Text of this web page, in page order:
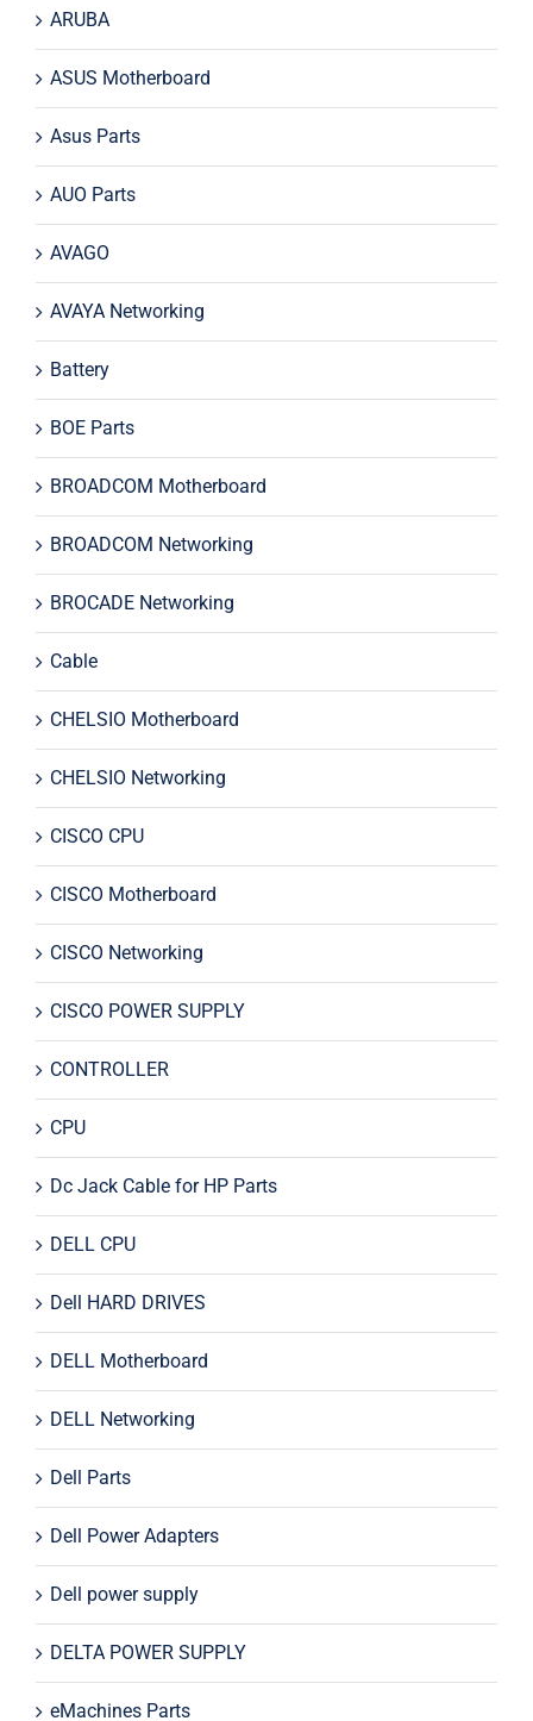
ARUBA
ASUS Motherboard
Asus Parts
AUO Parts
AVAGO
AVAYA Networking
Battery
BOE Parts
BROADCOM Motherboard
BROADCOM Networking
BROCADE Networking
Cable
CHELSIO Motherboard
CHELSIO Networking
CISCO CPU
CISCO Motherboard
CISCO Networking
CISCO POWER SUPPLY
CONTROLLER
CPU
Dc Jack Cable for HP Parts
DELL CPU
Dell HARD DRIVES
DELL Motherboard
DELL Networking
Dell Parts
Dell Power Adapters
Dell power supply
DELTA POWER SUPPLY
eMachines Parts